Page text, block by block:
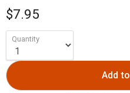
$7.95
Quantity
Add